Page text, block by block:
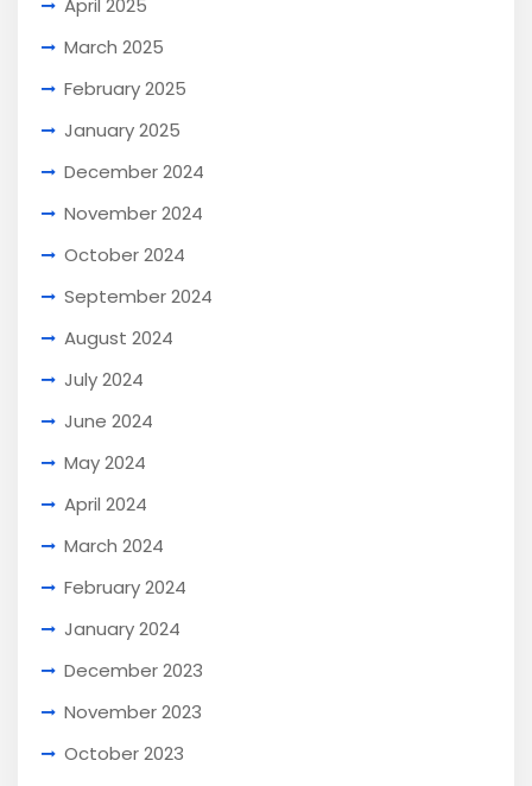
April 2025
March 2025
February 2025
January 2025
December 2024
November 2024
October 2024
September 2024
August 2024
July 2024
June 2024
May 2024
April 2024
March 2024
February 2024
January 2024
December 2023
November 2023
October 2023